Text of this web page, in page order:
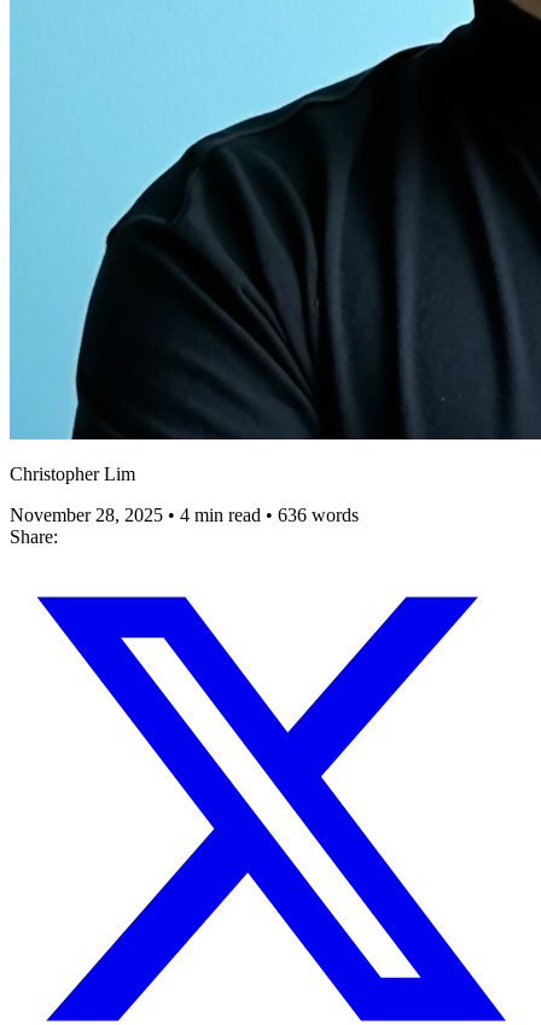
Christopher Lim
November 28, 2025 • 4 min read • 636 words
Share: